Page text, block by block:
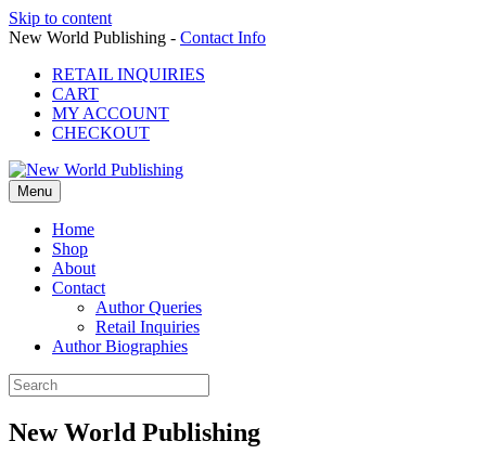
Skip to content
New World Publishing - Contact Info
RETAIL INQUIRIES
CART
MY ACCOUNT
CHECKOUT
Menu
Home
Shop
About
Contact
Author Queries
Retail Inquiries
Author Biographies
New World Publishing